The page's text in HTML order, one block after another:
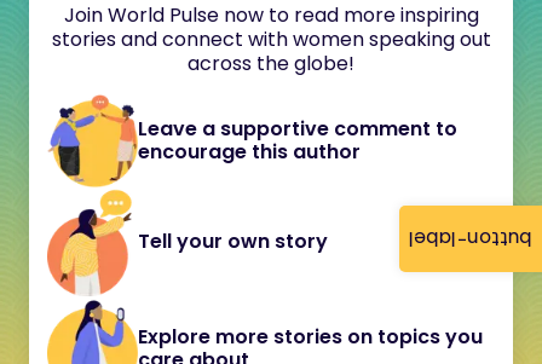
button-label
Join World Pulse now to read more inspiring
stories and connect with women speaking out
across the globe!
Leave a supportive comment to
encourage this author
Tell your own story
Explore more stories on topics you